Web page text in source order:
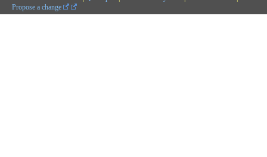
Propose a change